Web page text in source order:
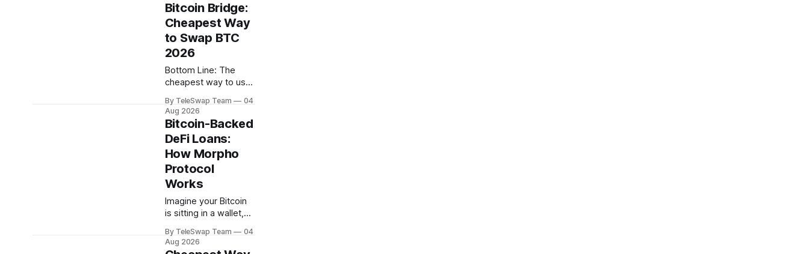
to trust them. That's
been the default in
much of traditional
finance. In crypto,
however, the rules
are different: every
dollar moved on a
public blockchain
leaves a
Bitcoin Bridge:
Cheapest Way
to Swap BTC
2026
Bottom Line: The
cheapest way to use
bridge in 2026 is to
pick a trust-
minimized protocol
that charges low
protocol fees and
covers destination-
chain gas for you —
TeleSwap charges a
small percentage fee
and lets a Teleporter
pay gas on the other
side, so
By TeleSwap Team
04
Aug 2026
Bitcoin-Backed
DeFi Loans:
How Morpho
Protocol
Works
Imagine your Bitcoin
is sitting in a wallet,
need cash — maybe
to cover a bill, seize a
By TeleSwap Team
04
Aug 2026